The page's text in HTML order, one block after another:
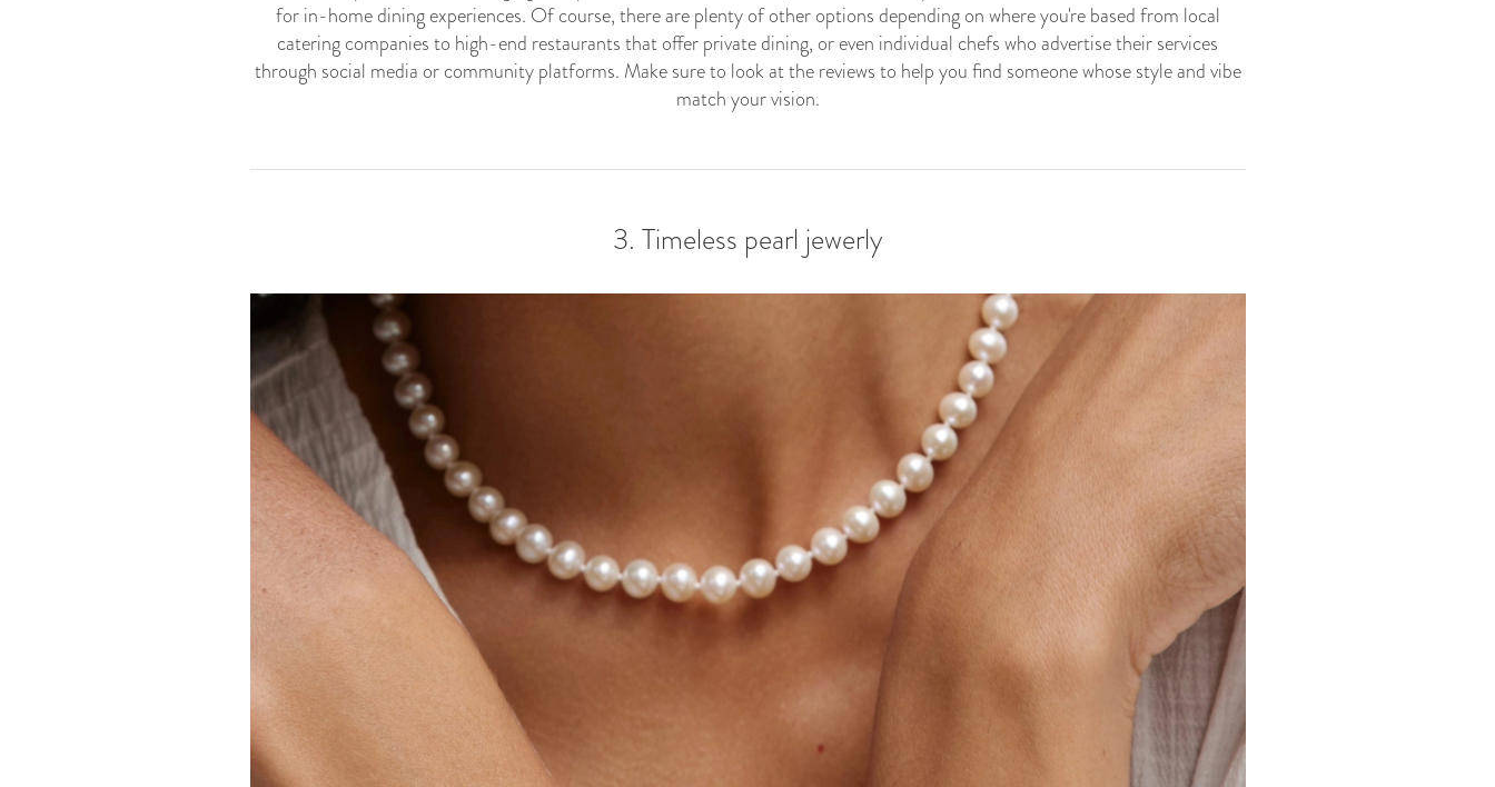
for in-home dining experiences. Of course, there are plenty of other options depending on where you're based from local
catering companies to high-end restaurants that offer private dining, or even individual chefs who advertise their services
through social media or community platforms. Make sure to look at the reviews to help you find someone whose style and vibe
match your vision.
3. Timeless pearl jewerly